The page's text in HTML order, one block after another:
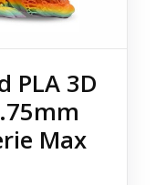
PLA 3D
Max